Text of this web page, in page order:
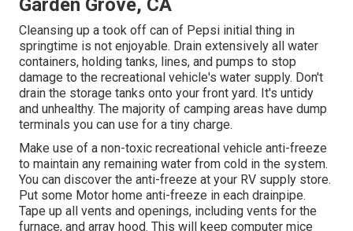
Garden Grove, CA
Cleansing up a took off can of Pepsi initial thing in
springtime is not enjoyable. Drain extensively all water
containers, holding tanks, lines, and pumps to stop
damage to the recreational vehicle's water supply. Don't
drain the storage tanks onto your front yard. It's untidy
and unhealthy. The majority of camping areas have dump
terminals you can use for a tiny charge.
Make use of a non-toxic recreational vehicle anti-freeze
to maintain any remaining water from cold in the system.
You can discover the anti-freeze at your RV supply store.
Put some Motor home anti-freeze in each drainpipe.
Tape up all vents and openings, including vents for the
furnace, and array hood. This will keep computer mice